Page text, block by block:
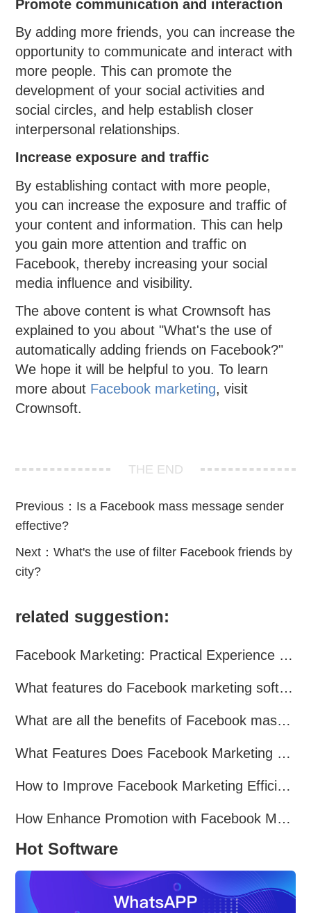
Promote communication and interaction
By adding more friends, you can increase the
opportunity to communicate and interact with
more people. This can promote the
development of your social activities and
social circles, and help establish closer
interpersonal relationships.
Increase exposure and traffic
By establishing contact with more people,
you can increase the exposure and traffic of
your content and information. This can help
you gain more attention and traffic on
Facebook, thereby increasing your social
media influence and visibility.
The above content is what Crownsoft has
explained to you about "What's the use of
automatically adding friends on Facebook?"
We hope it will be helpful to you. To learn
more about Facebook marketing, visit
Crownsoft.
THE END
Previous： Is a Facebook mass message sender
effective?
Next：What's the use of filter Facebook friends by
city?
related suggestion:
Facebook Marketing: Practical Experience Sharing
What features do Facebook marketing software programs offer?
What are all the benefits of Facebook mass mailing software?
What Features Does Facebook Marketing Software Offer?
How to Improve Facebook Marketing Efficiency?
How Enhance Promotion with Facebook Marketing Software?
Hot Software